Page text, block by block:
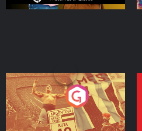
Eoin Sheahan's Diverted
Podcast Series